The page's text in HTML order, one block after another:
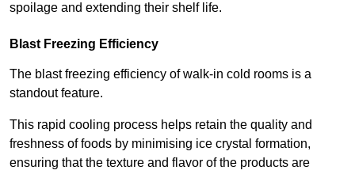
spoilage and extending their shelf life.
Blast Freezing Efficiency
The blast freezing efficiency of walk-in cold rooms is a
standout feature.
This rapid cooling process helps retain the quality and
freshness of foods by minimising ice crystal formation,
ensuring that the texture and flavor of the products are